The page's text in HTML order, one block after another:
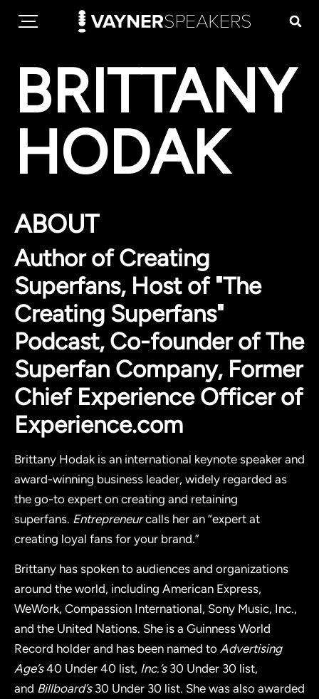
BRITTANY
HODAK
ABOUT
Author of Creating
Superfans, Host of "The
Creating Superfans"
Podcast, Co-founder of The
Superfan Company, Former
Chief Experience Officer of
Experience.com
Brittany Hodak is an international keynote speaker and
award-winning business leader, widely regarded as
the go-to expert on creating and retaining
superfans. Entrepreneurcalls her an “expert at
creating loyal fans for your brand.”
Brittany has spoken to audiences and organizations
around the world, including American Express,
WeWork, Compassion International, Sony Music, Inc.,
and the United Nations. She is a Guinness World
Record holder and has been named to Advertising
Age’s40 Under 40 list, Inc.’s30 Under 30 list,
and Billboard’s30 Under 30 list. She was also awarded